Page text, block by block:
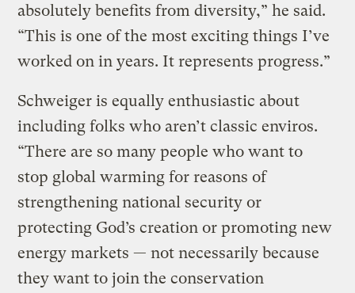
absolutely benefits from diversity,” he said.
“This is one of the most exciting things I’ve
worked on in years. It represents progress.”
Schweiger is equally enthusiastic about
including folks who aren’t classic enviros.
“There are so many people who want to
stop global warming for reasons of
strengthening national security or
protecting God’s creation or promoting new
energy markets — not necessarily because
they want to join the conservation